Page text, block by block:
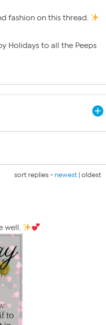
fashion on this thread.
Holidays to all the Peeps
sort replies - newest | oldest
well.